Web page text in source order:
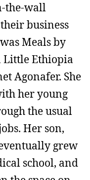
the-wall
business
Meals by
Little Ethiopia
Agonafer. She
her young
the usual
Her son,
grew
school, and